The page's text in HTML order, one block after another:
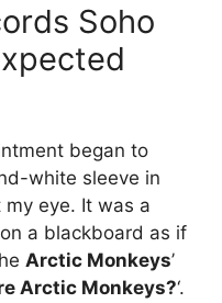
Soho
began to
white sleeve in
eye. It was a
a blackboard as if
Arctic Monkeys’
Arctic Monkeys?‘.